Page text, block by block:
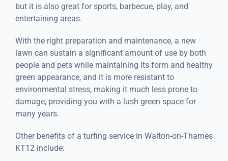
but it is also great for sports, barbecue, play, and
entertaining areas.
With the right preparation and maintenance, a new
lawn can sustain a significant amount of use by both
people and pets while maintaining its form and healthy
green appearance, and it is more resistant to
environmental stress, making it much less prone to
damage, providing you with a lush green space for
many years.
Other benefits of a turfing service in Walton-on-Thames
KT12 include: